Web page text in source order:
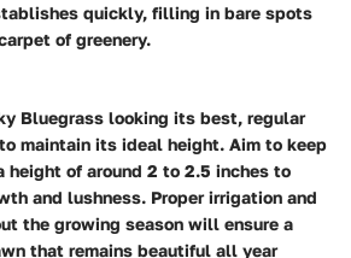
quickly, filling in bare spots
of greenery.
Bluegrass looking its best, regular
maintain its ideal height. Aim to keep
height of around 2 to 2.5 inches to
and lushness. Proper irrigation and
the growing season will ensure a
that remains beautiful all year